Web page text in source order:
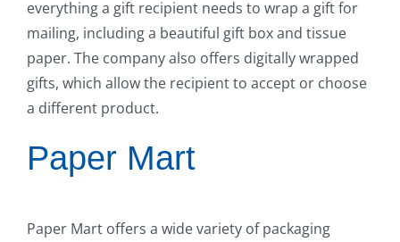
everything a gift recipient needs to wrap a gift for
mailing, including a beautiful gift box and tissue
paper. The company also offers digitally wrapped
gifts, which allow the recipient to accept or choose
a different product.
Paper Mart
Paper Mart offers a wide variety of packaging